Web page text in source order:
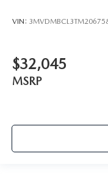
VIN:
$32,045
MSRP